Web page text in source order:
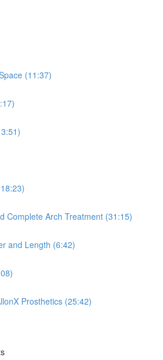
(11:37)
Complete Arch Treatment (31:15)
and Length (6:42)
Prosthetics (25:42)